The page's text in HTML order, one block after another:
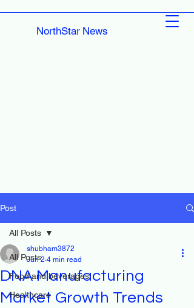
NorthStar News
Post
All Posts
Food and beverages
Healthcare
All Posts
DNA Manufacturing
Market Growth Trends
shubham3872
Jun 2 4 min read